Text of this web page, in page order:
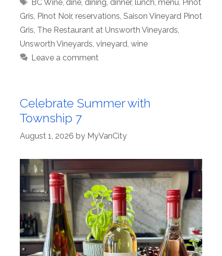
BC Wine, dine, dining, dinner, lunch, menu, Pinot
Gris, Pinot Noir, reservations, Saison Vineyard Pinot
Gris, The Restaurant at Unsworth Vineyards,
Unsworth Vineyards, vineyard, wine
Leave a comment
Celebrate Summer with
Township 7
August 1, 2026 by MyVanCity